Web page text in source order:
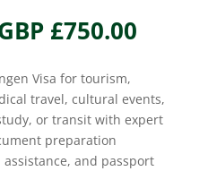
£750.00Price
GBP
Visa for tourism,
travel, cultural events,
or transit with expert
preparation
and passport